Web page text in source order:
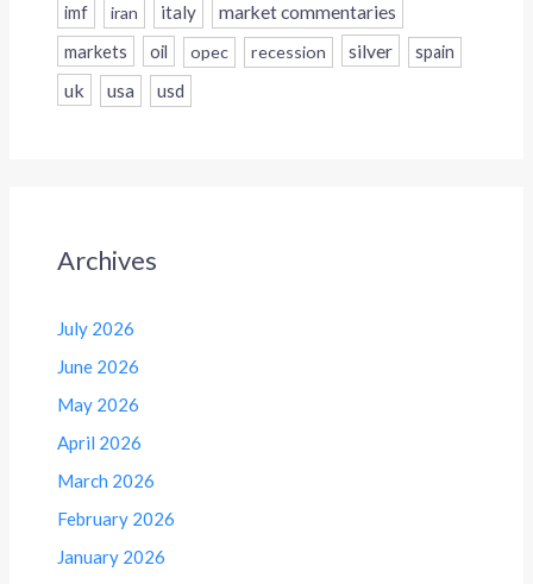
imf iran italy
market commentaries
markets
oil opec recession silver spain
uk usa usd
Archives
July 2026
June 2026
May 2026
April 2026
March 2026
February 2026
January 2026